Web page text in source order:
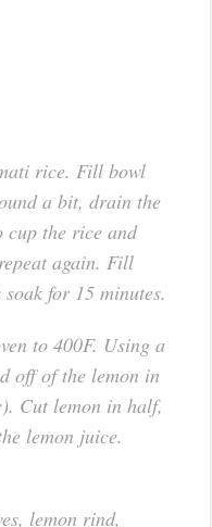
rice. Fill bowl
a bit, drain the
cup the rice and
again. Fill
for 15 minutes.
to 400F. Using a
off of the lemon in
Cut lemon in half,
lemon juice.
lemon rind,